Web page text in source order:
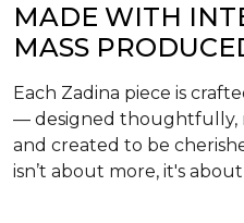
MADE WITH
MASS
Each Zadina piece is
— designed thoughtfully,
and created to be
isn’t about more, it's